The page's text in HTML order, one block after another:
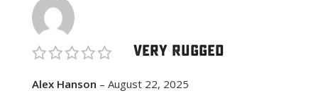
Very Rugged
Alex Hanson – August 22, 2025